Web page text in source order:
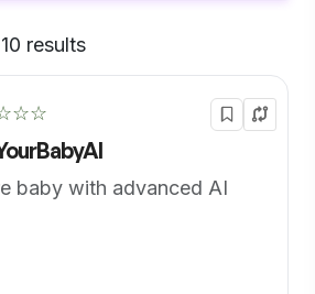
results
baby with advanced AI